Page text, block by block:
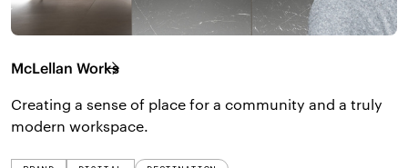
McLellan Works
Creating a sense of place for a community and a truly
modern workspace.